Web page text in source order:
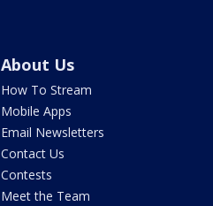
About Us
How To Stream
Mobile Apps
Email Newsletters
Contact Us
Contests
Meet the Team